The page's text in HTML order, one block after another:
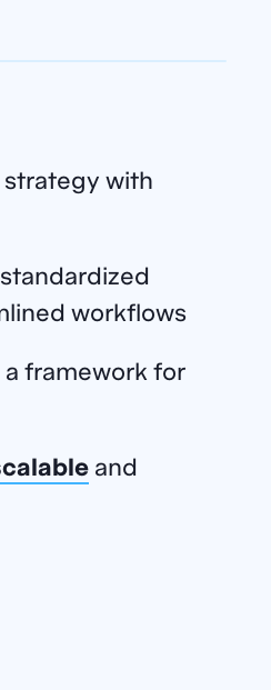
with
workflows
framework for
and